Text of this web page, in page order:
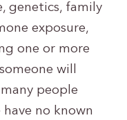
genetics, family
exposure,
one or more
will
people
no known